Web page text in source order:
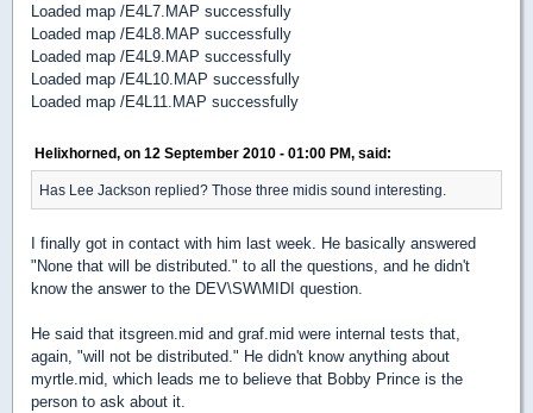
Loaded map /E4L7.MAP successfully
Loaded map /E4L8.MAP successfully
Loaded map /E4L9.MAP successfully
Loaded map /E4L10.MAP successfully
Loaded map /E4L11.MAP successfully
Helixhorned, on 12 September 2010 - 01:00 PM, said:
Has Lee Jackson replied? Those three midis sound interesting.
I finally got in contact with him last week. He basically answered
"None that will be distributed." to all the questions, and he didn't
know the answer to the DEV\SW\MIDI question.
He said that itsgreen.mid and graf.mid were internal tests that,
again, "will not be distributed." He didn't know anything about
myrtle.mid, which leads me to believe that Bobby Prince is the
person to ask about it.